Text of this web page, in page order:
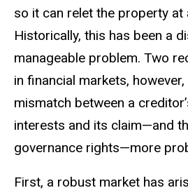
so it can relet the property at
Historically, this has been a
manageable problem. Two
in financial markets,
mismatch between a
interests and its claim—and
governance rights—more
First, a robust market has